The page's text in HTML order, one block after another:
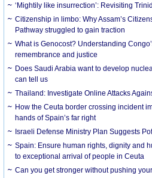
‘Mightily like insurrection’: Revisiting
Citizenship in limbo: Why Assam’s
Pathway struggled to gain traction
What is Genocost? Understanding
remembrance and justice
Does Saudi Arabia want to develop
can tell us
Thailand: Investigate Online Attacks
How the Ceuta border crossing incident
hands of Spain’s far right
Israeli Defense Ministry Plan Suggests
Spain: Ensure human rights, dignity and
to exceptional arrival of people in Ceuta
Can you get stronger without pushing